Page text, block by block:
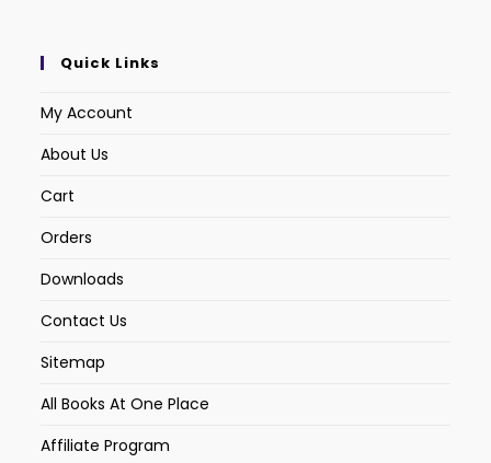
Quick Links
My Account
About Us
Cart
Orders
Downloads
Contact Us
Sitemap
All Books At One Place
Affiliate Program